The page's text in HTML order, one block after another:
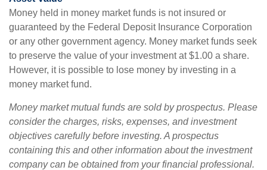
Money held in money market funds is not insured or
guaranteed by the Federal Deposit Insurance Corporation
or any other government agency. Money market funds seek
to preserve the value of your investment at $1.00 a share.
However, it is possible to lose money by investing in a
money market fund.
Money market mutual funds are sold by prospectus. Please
consider the charges, risks, expenses, and investment
objectives carefully before investing. A prospectus
containing this and other information about the investment
company can be obtained from your financial professional.